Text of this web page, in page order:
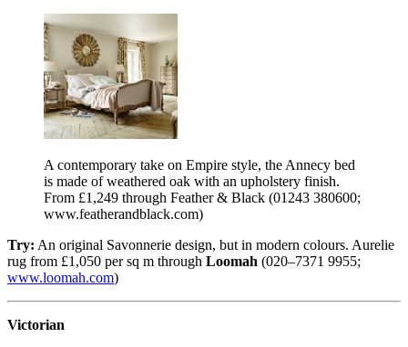
A contemporary take on Empire style, the Annecy bed
is made of weathered oak with an upholstery finish.
From £1,249 through Feather & Black (01243 380600;
www.featherandblack.com)
Try: An original Savonnerie design, but in modern colours. Aurelie
rug from £1,050 per sq m through Loomah (020–7371 9955;
www.loomah.com)
Victorian